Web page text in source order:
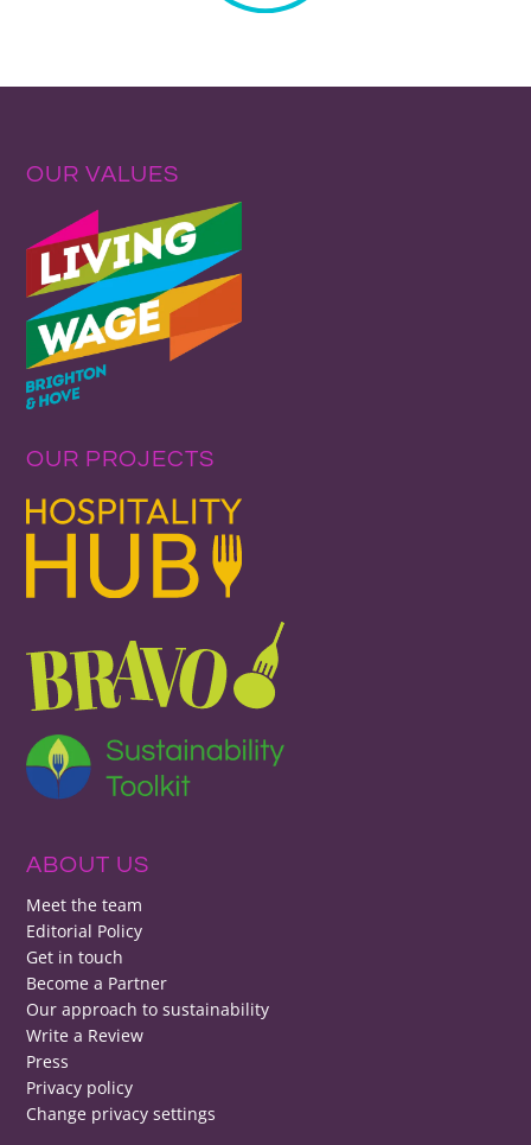
OUR VALUES
OUR PROJECTS
ABOUT US
Meet the team
Editorial Policy
Get in touch
Become a Partner
Our approach to sustainability
Write a Review
Press
Privacy policy
Change privacy settings